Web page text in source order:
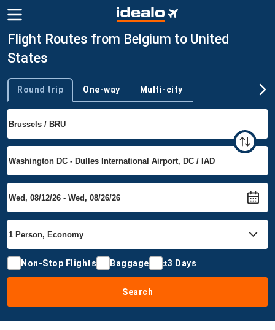
Flight Routes from Belgium to United
States
Trip type
Round trip One-way Multi-city
Non-Stop Flights Baggage ±3 Days
Search